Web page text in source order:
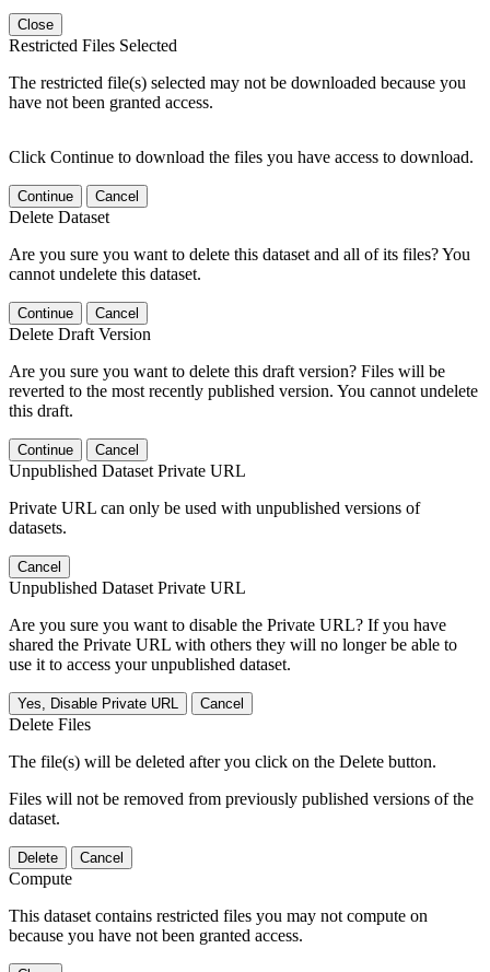
Close
Restricted Files Selected
The restricted file(s) selected may not be downloaded because you
have not been granted access.
Click Continue to download the files you have access to download.
Continue Cancel
Delete Dataset
Are you sure you want to delete this dataset and all of its files? You
cannot undelete this dataset.
Continue Cancel
Delete Draft Version
Are you sure you want to delete this draft version? Files will be
reverted to the most recently published version. You cannot undelete
this draft.
Continue Cancel
Unpublished Dataset Private URL
Private URL can only be used with unpublished versions of
datasets.
Cancel
Unpublished Dataset Private URL
Are you sure you want to disable the Private URL? If you have
shared the Private URL with others they will no longer be able to
use it to access your unpublished dataset.
Yes, Disable Private URL Cancel
Delete Files
The file(s) will be deleted after you click on the Delete button.
Files will not be removed from previously published versions of the
dataset.
Delete Cancel
Compute
This dataset contains restricted files you may not compute on
because you have not been granted access.